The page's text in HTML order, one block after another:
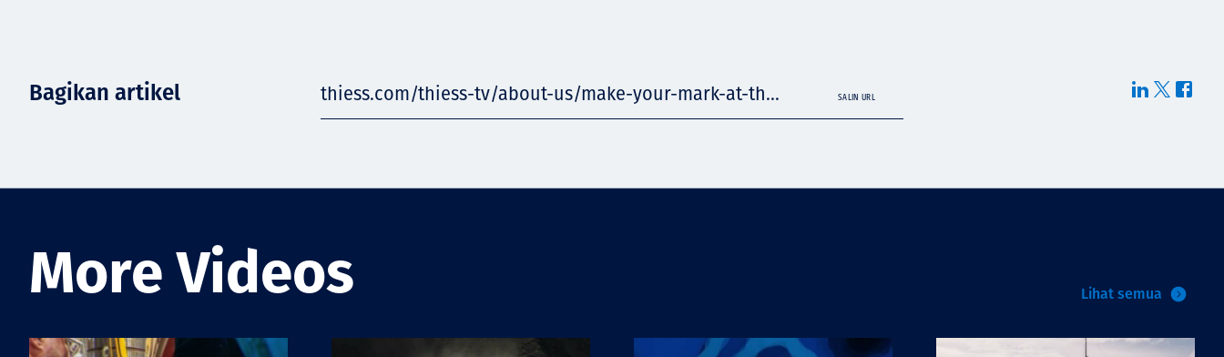
Bagikan artikel thiess.com/thiess-tv/about-us/make-your-mark-at-th... SALIN URL
More Videos Lihat semua